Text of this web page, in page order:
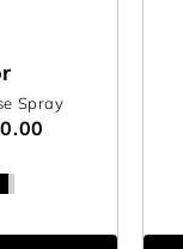
Spray